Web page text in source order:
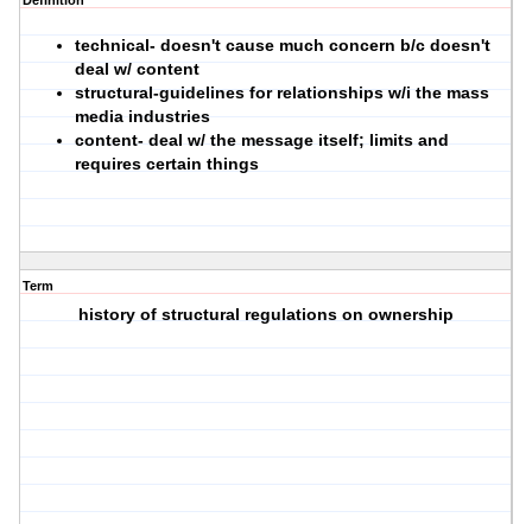
technical- doesn't cause much concern b/c doesn't
deal w/ content
structural-guidelines for relationships w/i the mass
media industries
content- deal w/ the message itself; limits and
requires certain things
Term
history of structural regulations on ownership